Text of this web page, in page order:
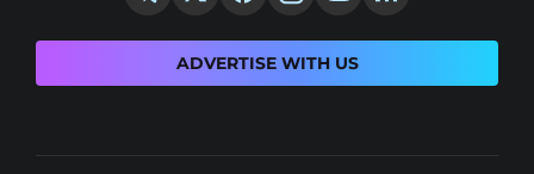
ADVERTISE WITH US